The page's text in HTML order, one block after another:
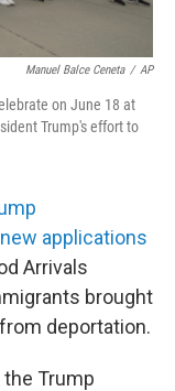
Manuel Balce Ceneta / AP
on June 18 at
Trump's effort to
applications
Arrivals
brought
deportation.
the Trump